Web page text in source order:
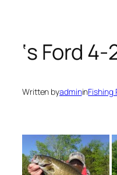
‘s Ford
Written byadmininFishing